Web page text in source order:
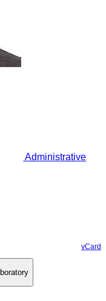
Administrative
vCard